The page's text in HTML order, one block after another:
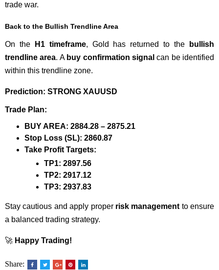
trade war.
Back to the Bullish Trendline Area
On the H1 timeframe, Gold has returned to the
bullish
trendline area. A buy confirmation signal can be identified
within this trendline zone.
Prediction: STRONG XAUUSD
Trade Plan:
BUY AREA: 2884.28 – 2875.21
Stop Loss (SL): 2860.87
Take Profit Targets:
TP1: 2897.56
TP2: 2917.12
TP3: 2937.83
Stay cautious and apply proper risk management to ensure
a balanced trading strategy.
🚀 Happy Trading!
Share: